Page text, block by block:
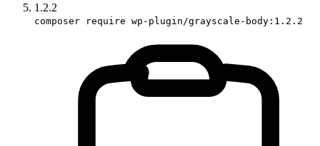
1.2.2
composer require wp-plugin/grayscale-body:1.2.2